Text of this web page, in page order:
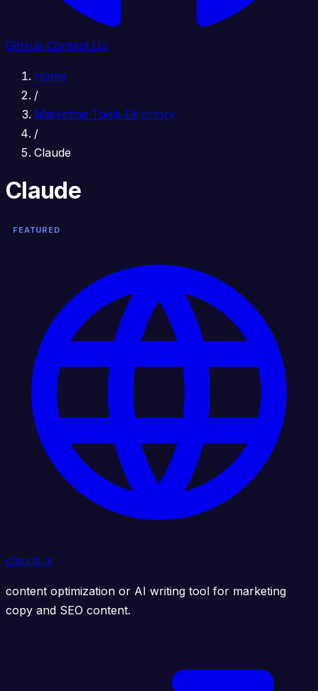
GitHub Contact Us
Home
/
Marketing Tools Directory
/
Claude
Claude
FEATURED
claude.ai
content optimization or AI writing tool for marketing
copy and SEO content.